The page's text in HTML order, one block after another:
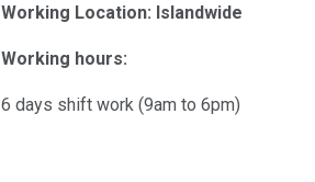
Working Location: Islandwide
Working hours:
6 days shift work (9am to 6pm)